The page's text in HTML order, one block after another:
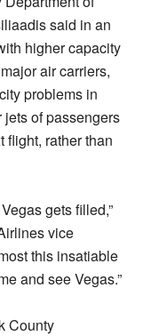
said in an
higher capacity
air carriers,
problems in
of passengers
flight, rather than
gets filled,”
vice
this insatiable
and see Vegas.”
County